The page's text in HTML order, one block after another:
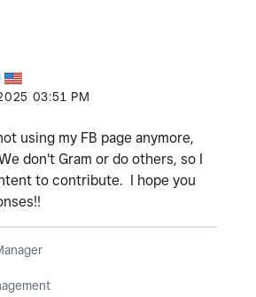
03:51 PM
using my FB page anymore,
don't Gram or do others, so I
to contribute. I hope you